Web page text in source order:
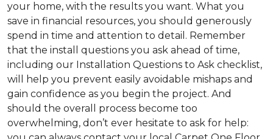
your home, with the results you want. What you
save in financial resources, you should generously
spend in time and attention to detail. Remember
that the install questions you ask ahead of time,
including our Installation Questions to Ask checklist,
will help you prevent easily avoidable mishaps and
gain confidence as you begin the project. And
should the overall process become too
overwhelming, don’t ever hesitate to ask for help: